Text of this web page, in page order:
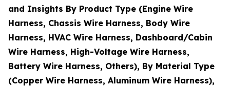
and Insights By Product Type (Engine Wire
Harness, Chassis Wire Harness, Body Wire
Harness, HVAC Wire Harness, Dashboard/Cabin
Wire Harness, High-Voltage Wire Harness,
Battery Wire Harness, Others), By Material Type
(Copper Wire Harness, Aluminum Wire Harness),